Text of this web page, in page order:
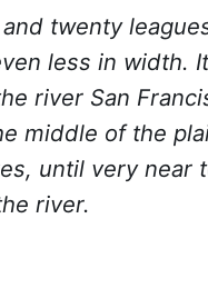
twenty
less in width.
river San
middle of the
until very near
river.